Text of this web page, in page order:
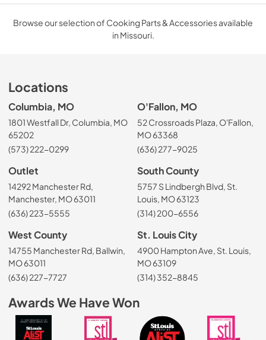
Browse our selection of Cooking Parts & Accessories available
in Missouri.
Locations
Columbia, MO
1801 Westfall Dr, Columbia, MO
65202
(573) 222-0299
O'Fallon, MO
52 Crossroads Plaza, O'Fallon,
MO 63368
(636) 277-9025
Outlet
14292 Manchester Rd,
Manchester, MO 63011
(636) 223-5555
South County
5757 S Lindbergh Blvd, St.
Louis, MO 63123
(314) 200-6556
West County
14755 Manchester Rd, Ballwin,
MO 63011
(636) 227-7727
St. Louis City
4900 Hampton Ave, St. Louis,
MO 63109
(314) 352-8845
Awards We Have Won